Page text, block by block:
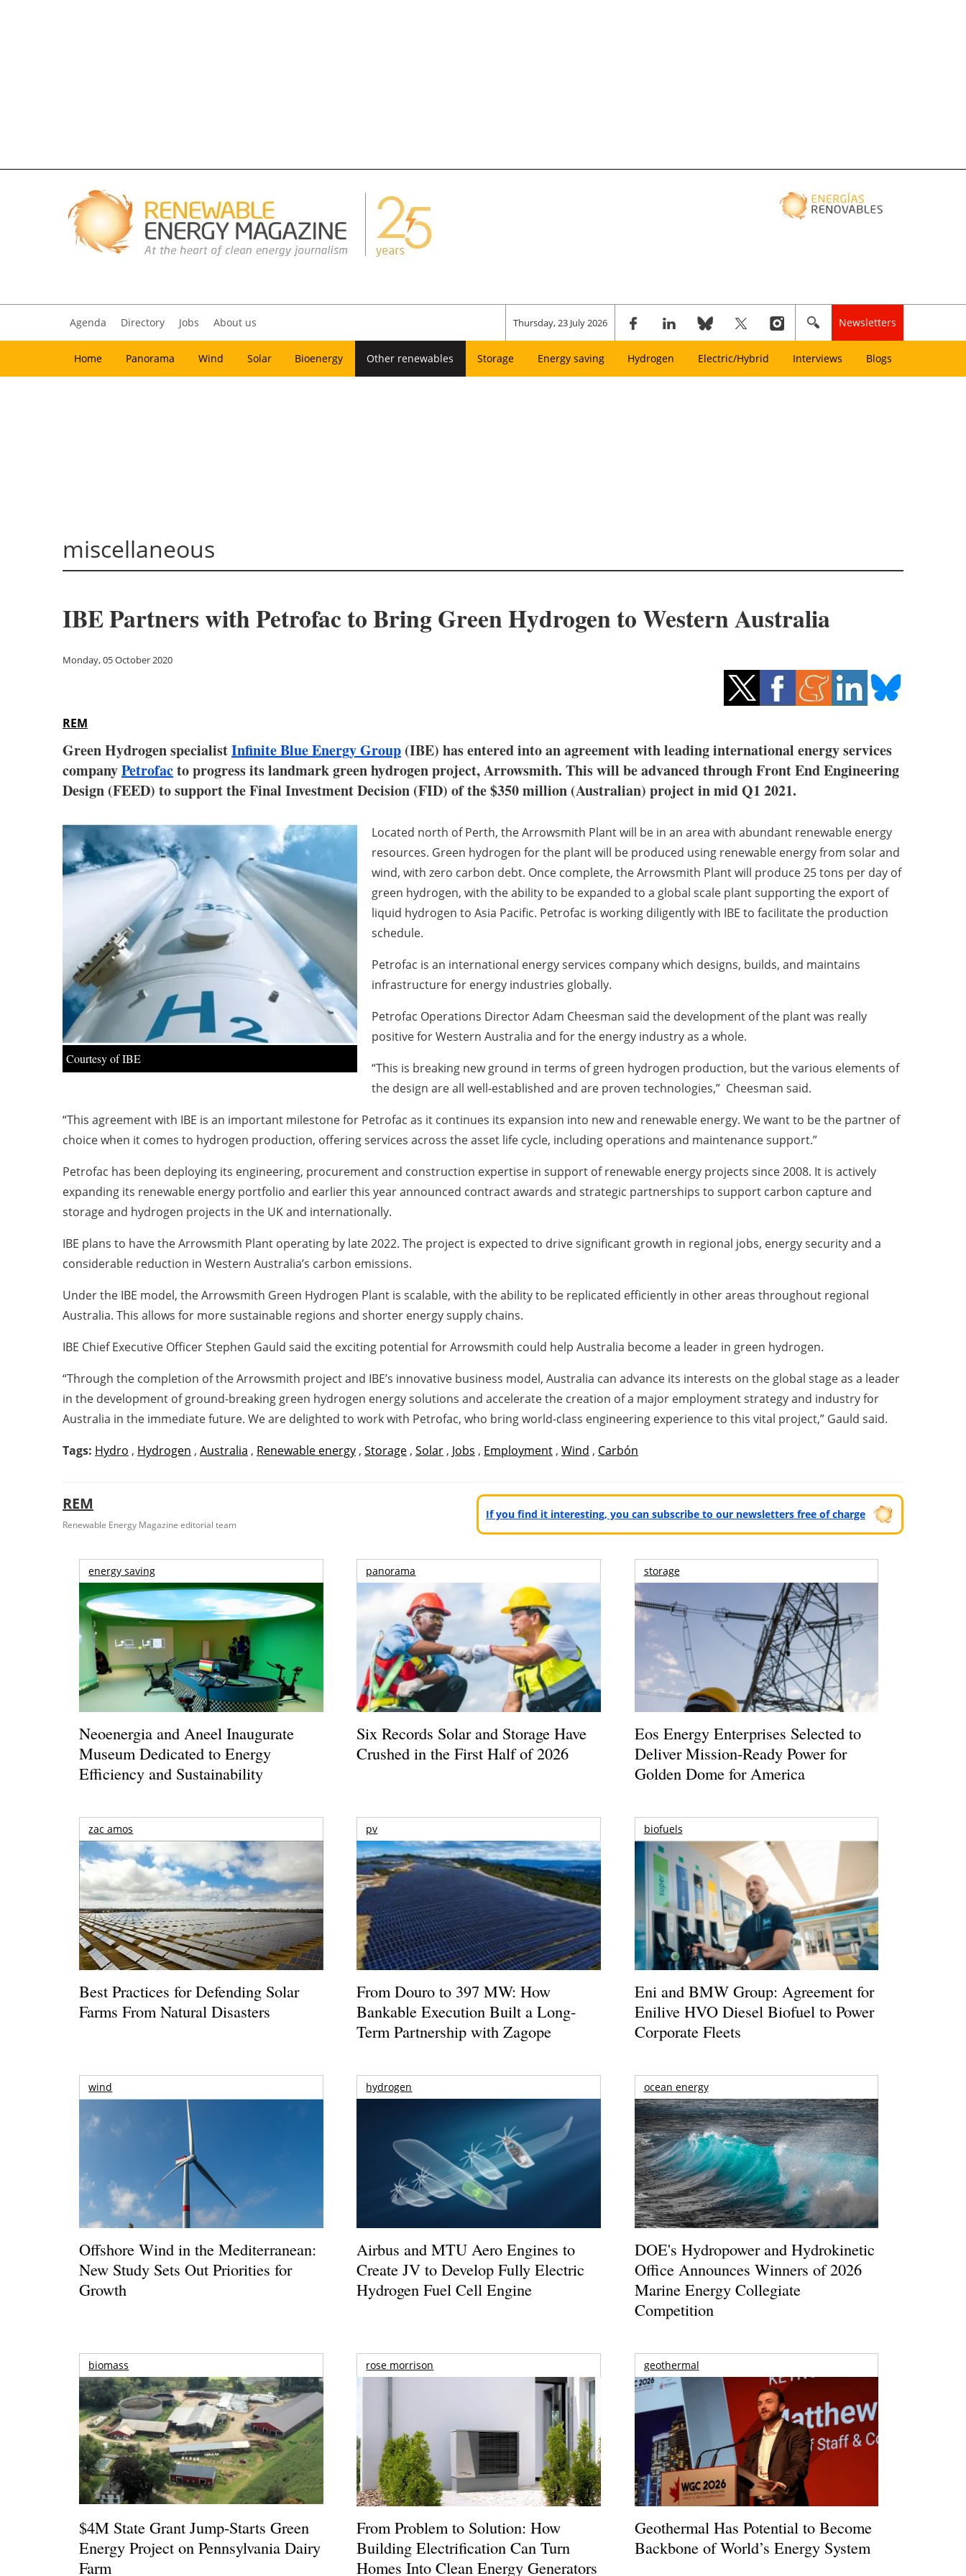
Agenda Directory Jobs About us Thursday, 23 July 2026 Newsletters
Home Panorama Wind Solar Bioenergy Other renewables Storage Energy saving Hydrogen Electric/Hybrid Interviews Blogs
miscellaneous
IBE Partners with Petrofac to Bring Green Hydrogen to Western Australia
Monday, 05 October 2020
REM
Green Hydrogen specialistInfinite Blue Energy Group (IBE) has entered into an agreement with leading international energy services
companyPetrofacto progress its landmark green hydrogen project, Arrowsmith. This will be advanced through Front End Engineering
Design (FEED) to support the Final Investment Decision (FID) of the $350 million (Australian) project in mid Q1 2021.
Courtesy of IBE
Located north of Perth, the Arrowsmith Plant will be in an area with abundant renewable energy
resources. Green hydrogen for the plant will be produced using renewable energy from solar and
wind, with zero carbon debt. Once complete, the Arrowsmith Plant will produce 25 tons per day of
green hydrogen, with the ability to be expanded to a global scale plant supporting the export of
liquid hydrogen to Asia Pacific. Petrofac is working diligently with IBE to facilitate the production
schedule.
Petrofac is an international energy services company which designs, builds, and maintains
infrastructure for energy industries globally.
Petrofac Operations Director Adam Cheesman said the development of the plant was really
positive for Western Australia and for the energy industry as a whole.
“This is breaking new ground in terms of green hydrogen production, but the various elements of
the design are all well-established and are proven technologies,” Cheesman said.
“This agreement with IBE is an important milestone for Petrofac as it continues its expansion into new and renewable energy. We want to be the partner of
choice when it comes to hydrogen production, offering services across the asset life cycle, including operations and maintenance support.”
Petrofac has been deploying its engineering, procurement and construction expertise in support of renewable energy projects since 2008. It is actively
expanding its renewable energy portfolio and earlier this year announced contract awards and strategic partnerships to support carbon capture and
storage and hydrogen projects in the UK and internationally.
IBE plans to have the Arrowsmith Plant operating by late 2022. The project is expected to drive significant growth in regional jobs, energy security and a
considerable reduction in Western Australia’s carbon emissions.
Under the IBE model, the Arrowsmith Green Hydrogen Plant is scalable, with the ability to be replicated efficiently in other areas throughout regional
Australia. This allows for more sustainable regions and shorter energy supply chains.
IBE Chief Executive Officer Stephen Gauld said the exciting potential for Arrowsmith could help Australia become a leader in green hydrogen.
“Through the completion of the Arrowsmith project and IBE’s innovative business model, Australia can advance its interests on the global stage as a leader
in the development of ground-breaking green hydrogen energy solutions and accelerate the creation of a major employment strategy and industry for
Australia in the immediate future. We are delighted to work with Petrofac, who bring world-class engineering experience to this vital project,” Gauld said.
Tags: Hydro , Hydrogen , Australia , Renewable energy , Storage , Solar , Jobs , Employment , Wind , Carbón
REM
Renewable Energy Magazine editorial team
If you find it interesting, you can subscribe to our newsletters free of charge
energy saving
Neoenergia and Aneel Inaugurate
Museum Dedicated to Energy
Efficiency and Sustainability
panorama
Six Records Solar and Storage Have
Crushed in the First Half of 2026
storage
Eos Energy Enterprises Selected to
Deliver Mission-Ready Power for
Golden Dome for America
zac amos
Best Practices for Defending Solar
Farms From Natural Disasters
pv
From Douro to 397 MW: How
Bankable Execution Built a Long-
Term Partnership with Zagope
biofuels
Eni and BMW Group: Agreement for
Enilive HVO Diesel Biofuel to Power
Corporate Fleets
wind
Offshore Wind in the Mediterranean:
New Study Sets Out Priorities for
Growth
hydrogen
Airbus and MTU Aero Engines to
Create JV to Develop Fully Electric
Hydrogen Fuel Cell Engine
ocean energy
DOE's Hydropower and Hydrokinetic
Office Announces Winners of 2026
Marine Energy Collegiate
Competition
biomass
$4M State Grant Jump-Starts Green
Energy Project on Pennsylvania Dairy
Farm
rose morrison
From Problem to Solution: How
Building Electrification Can Turn
Homes Into Clean Energy Generators
geothermal
Geothermal Has Potential to Become
Backbone of World’s Energy System